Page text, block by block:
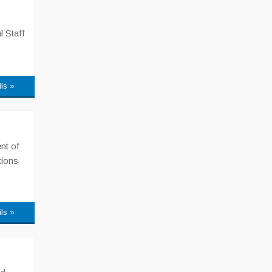
Staff
»
of
»